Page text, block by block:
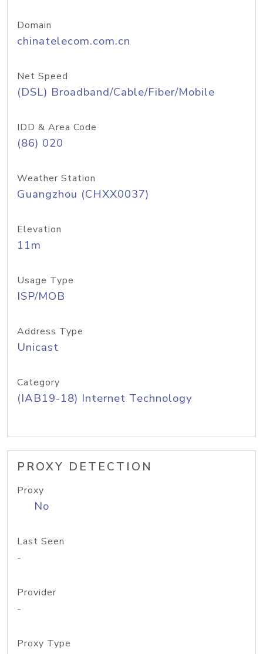
Domain
chinatelecom.com.cn
Net Speed
(DSL) Broadband/Cable/Fiber/Mobile
IDD & Area Code
(86) 020
Weather Station
Guangzhou (CHXX0037)
Elevation
11m
Usage Type
ISP/MOB
Address Type
Unicast
Category
(IAB19-18) Internet Technology
PROXY DETECTION
Proxy
No
Last Seen
-
Provider
-
Proxy Type